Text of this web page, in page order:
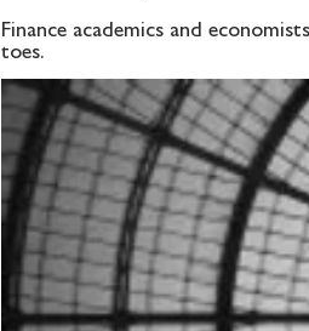
Finance academics and
toes.